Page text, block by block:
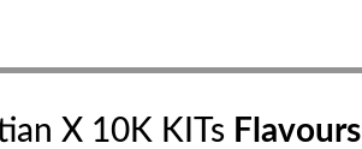
X 10K KITs Flavours